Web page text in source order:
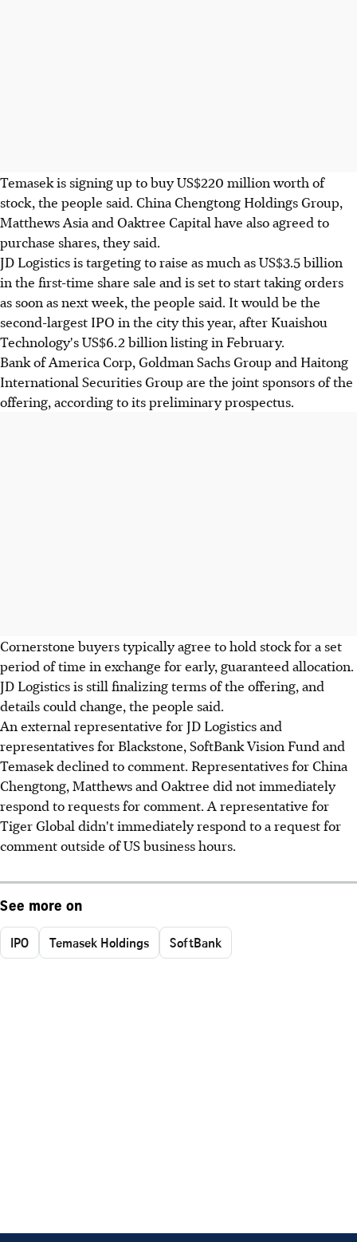
Temasek is signing up to buy US$220 million worth of
stock, the people said. China Chengtong Holdings Group,
Matthews Asia and Oaktree Capital have also agreed to
purchase shares, they said.
JD Logistics is targeting to raise as much as US$3.5 billion
in the first-time share sale and is set to start taking orders
as soon as next week, the people said. It would be the
second-largest IPO in the city this year, after Kuaishou
Technology's US$6.2 billion listing in February.
Bank of America Corp, Goldman Sachs Group and Haitong
International Securities Group are the joint sponsors of the
offering, according to its preliminary prospectus.
Cornerstone buyers typically agree to hold stock for a set
period of time in exchange for early, guaranteed allocation.
JD Logistics is still finalizing terms of the offering, and
details could change, the people said.
An external representative for JD Logistics and
representatives for Blackstone, SoftBank Vision Fund and
Temasek declined to comment. Representatives for China
Chengtong, Matthews and Oaktree did not immediately
respond to requests for comment. A representative for
Tiger Global didn't immediately respond to a request for
comment outside of US business hours.
See more on
IPO Temasek Holdings SoftBank